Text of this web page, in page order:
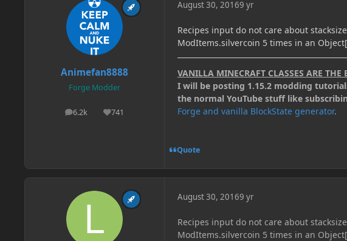
Animefan8888
Forge Modder
6.2k
posts 741
Reputation
August 30, 20169 yr
Recipes input do not care about
ModItems.silvercoin 5 times in an
VANILLA MINECRAFT CLASSES ARE THE
I will be posting 1.15.2 modding
the normal YouTube stuff like
Forge and vanilla BlockState generator.
Quote
August 30, 20169 yr
Recipes input do not care about
ModItems.silvercoin 5 times in an